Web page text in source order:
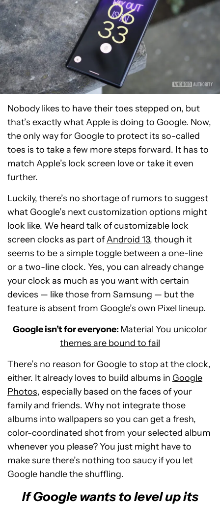
Nobody likes to have their toes stepped on, but
that’s exactly what Apple is doing to Google. Now,
the only way for Google to protect its so-called
toes is to take a few more steps forward. It has to
match Apple’s lock screen love or take it even
further.
Luckily, there’s no shortage of rumors to suggest
what Google’s next customization options might
look like. We heard talk of customizable lock
screen clocks as part ofAndroid 13, though it
seems to be a simple toggle between a one-line
or a two-line clock. Yes, you can already change
your clock as much as you want with certain
devices — like those from Samsung — but the
feature is absent from Google’s own Pixel lineup.
Google isn’t for everyone: Material You unicolor
themes are bound to fail
There’s no reason for Google to stop at the clock,
either. It already loves to build albums in Google
Photos, especially based on the faces of your
family and friends. Why not integrate those
albums into wallpapers so you can get a fresh,
color-coordinated shot from your selected album
whenever you please? You just might have to
make sure there’s nothing too saucy if you let
Google handle the shuffling.
If Google wants to level up its